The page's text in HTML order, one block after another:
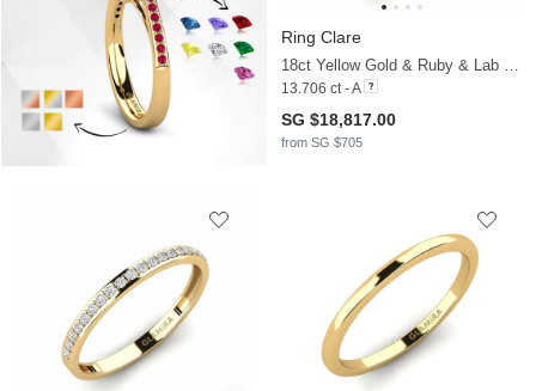
Ring Clare
18ct Yellow Gold & Ruby & Lab Grown Diamond
13.706 ct - A
SG $18,817.00
from SG $705